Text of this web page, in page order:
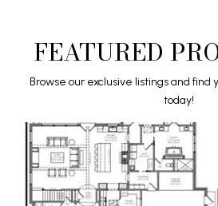
FEATURED
Browse our exclusive listings and
today!
FOR SALE